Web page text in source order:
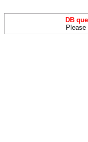
DB
Please